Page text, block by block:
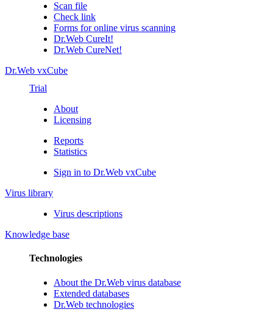
Scan file
Check link
Forms for online virus scanning
Dr.Web CureIt!
Dr.Web CureNet!
Dr.Web vxCube
Trial
About
Licensing
Reports
Statistics
Sign in to Dr.Web vxCube
Virus library
Virus descriptions
Knowledge base
Technologies
About the Dr.Web virus database
Extended databases
Dr.Web technologies